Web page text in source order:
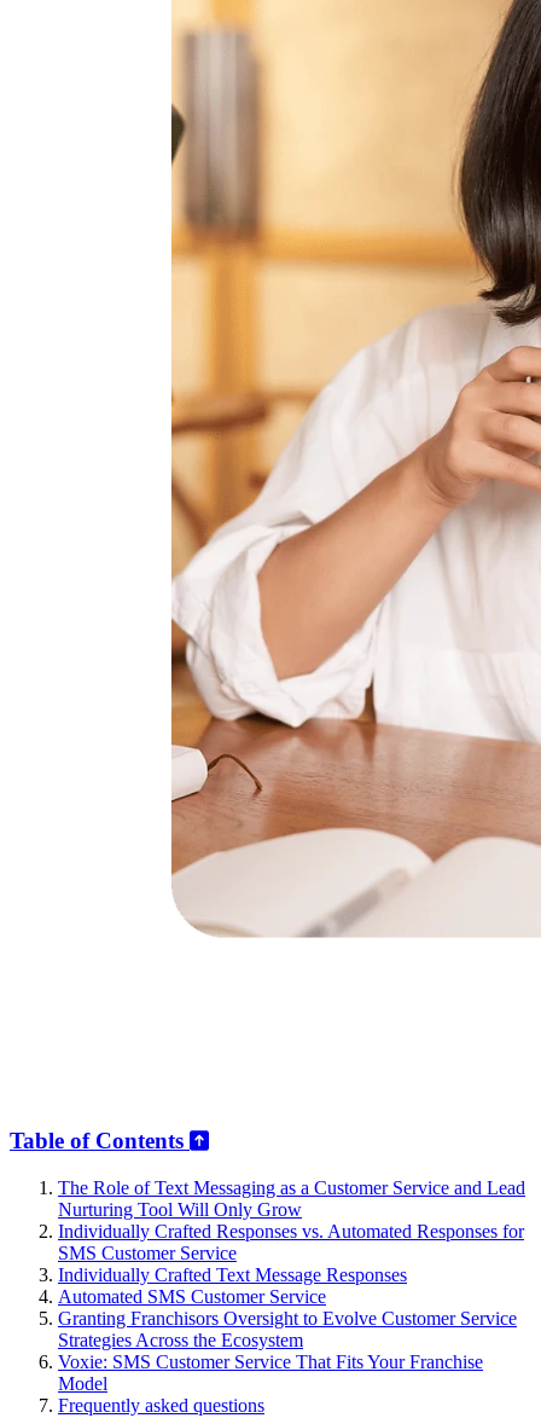
Table of Contents
The Role of Text Messaging as a Customer Service and Lead
Nurturing Tool Will Only Grow
Individually Crafted Responses vs. Automated Responses for
SMS Customer Service
Individually Crafted Text Message Responses
Automated SMS Customer Service
Granting Franchisors Oversight to Evolve Customer Service
Strategies Across the Ecosystem
Voxie: SMS Customer Service That Fits Your Franchise
Model
Frequently asked questions